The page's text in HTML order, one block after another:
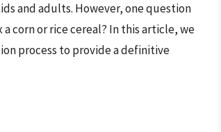
and adults. However, one question
corn or rice cereal? In this article, we
process to provide a definitive